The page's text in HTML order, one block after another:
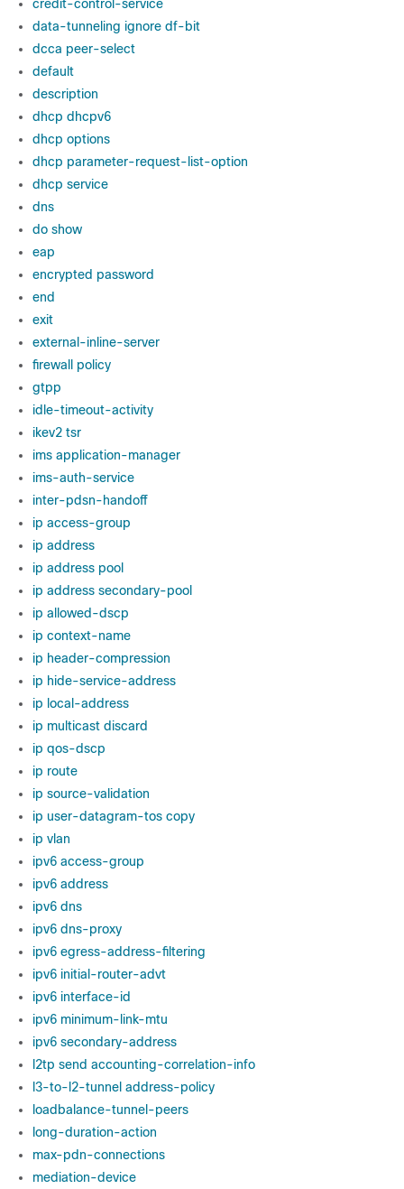
credit-control-service
data-tunneling ignore df-bit
dcca peer-select
default
description
dhcp dhcpv6
dhcp options
dhcp parameter-request-list-option
dhcp service
dns
do show
eap
encrypted password
end
exit
external-inline-server
firewall policy
gtpp
idle-timeout-activity
ikev2 tsr
ims application-manager
ims-auth-service
inter-pdsn-handoff
ip access-group
ip address
ip address pool
ip address secondary-pool
ip allowed-dscp
ip context-name
ip header-compression
ip hide-service-address
ip local-address
ip multicast discard
ip qos-dscp
ip route
ip source-validation
ip user-datagram-tos copy
ip vlan
ipv6 access-group
ipv6 address
ipv6 dns
ipv6 dns-proxy
ipv6 egress-address-filtering
ipv6 initial-router-advt
ipv6 interface-id
ipv6 minimum-link-mtu
ipv6 secondary-address
l2tp send accounting-correlation-info
l3-to-l2-tunnel address-policy
loadbalance-tunnel-peers
long-duration-action
max-pdn-connections
mediation-device